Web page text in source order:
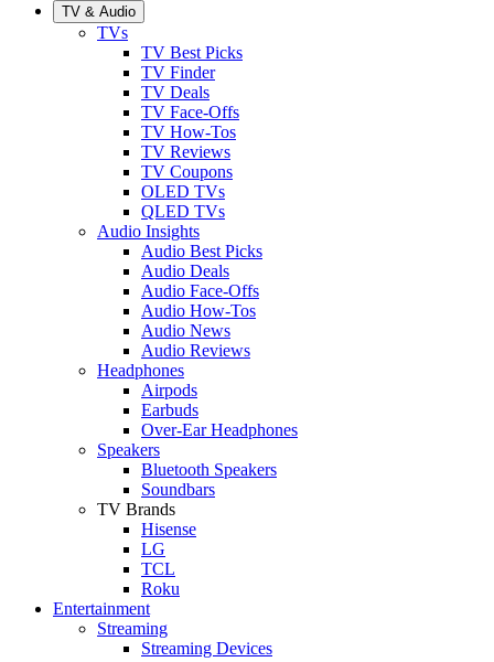
TV & Audio
TVs
TV Best Picks
TV Finder
TV Deals
TV Face-Offs
TV How-Tos
TV Reviews
TV Coupons
OLED TVs
QLED TVs
Audio Insights
Audio Best Picks
Audio Deals
Audio Face-Offs
Audio How-Tos
Audio News
Audio Reviews
Headphones
Airpods
Earbuds
Over-Ear Headphones
Speakers
Bluetooth Speakers
Soundbars
TV Brands
Hisense
LG
TCL
Roku
Entertainment
Streaming
Streaming Devices